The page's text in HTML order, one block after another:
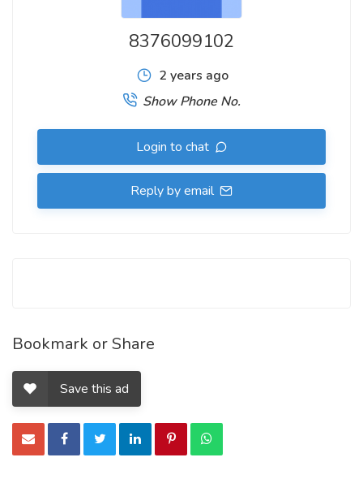
8376099102
2 years ago
Show Phone No.
Login to chat
Reply by email
Bookmark or Share
Save this ad